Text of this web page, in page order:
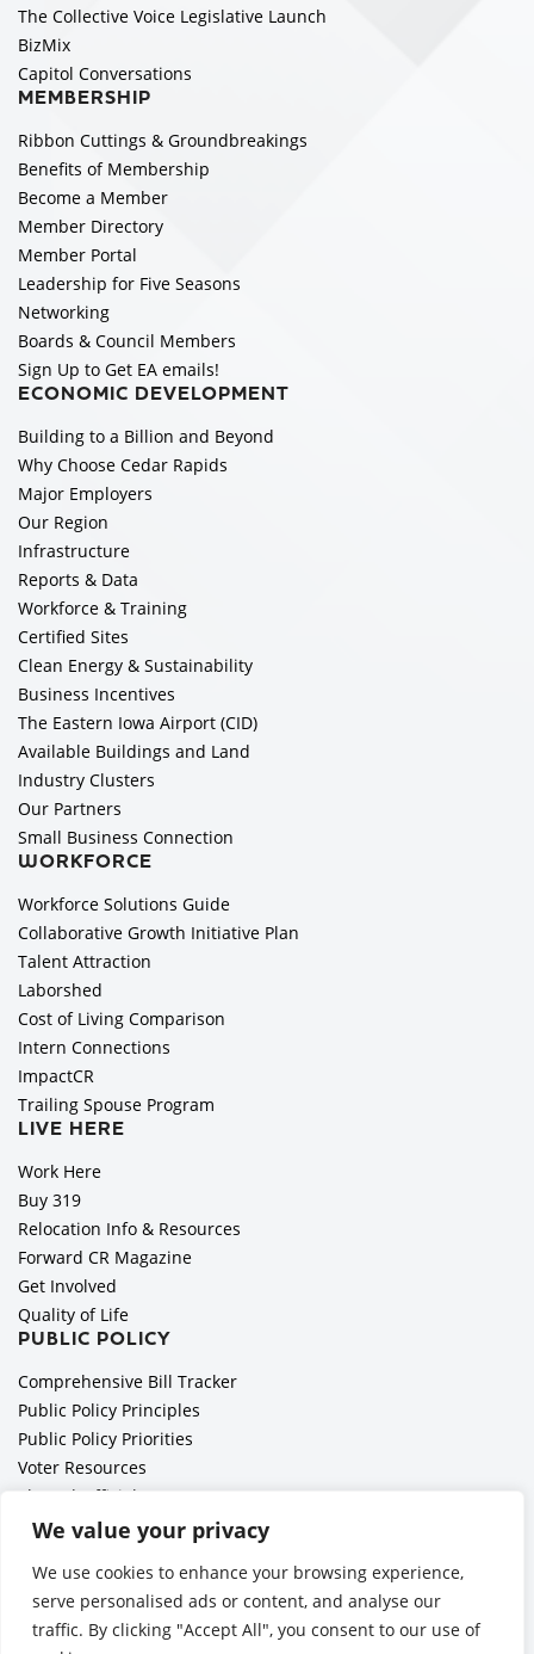
We value your privacy
We use cookies to enhance your browsing experience,
serve personalised ads or content, and analyse our
traffic. By clicking "Accept All", you consent to our use of
The Collective Voice Legislative Launch
BizMix
Capitol Conversations
MEMBERSHIP
Ribbon Cuttings & Groundbreakings
Benefits of Membership
Become a Member
Member Directory
Member Portal
Leadership for Five Seasons
Networking
Boards & Council Members
Sign Up to Get EA emails!
ECONOMIC DEVELOPMENT
Building to a Billion and Beyond
Why Choose Cedar Rapids
Major Employers
Our Region
Infrastructure
Reports & Data
Workforce & Training
Certified Sites
Clean Energy & Sustainability
Business Incentives
The Eastern Iowa Airport (CID)
Available Buildings and Land
Industry Clusters
Our Partners
Small Business Connection
WORKFORCE
Workforce Solutions Guide
Collaborative Growth Initiative Plan
Talent Attraction
Laborshed
Cost of Living Comparison
Intern Connections
ImpactCR
Trailing Spouse Program
LIVE HERE
Work Here
Buy 319
Relocation Info & Resources
Forward CR Magazine
Get Involved
Quality of Life
PUBLIC POLICY
Comprehensive Bill Tracker
Public Policy Principles
Public Policy Priorities
Voter Resources
Elected Officials
All Politics is Local Podcast
Employer Toolkit: Preparing for Immigration Enforcements